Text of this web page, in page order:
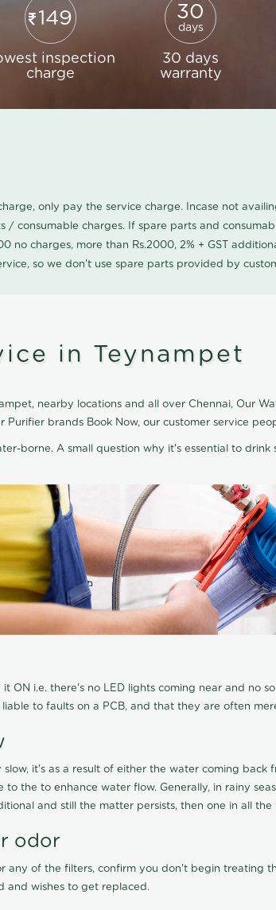
149
inspection
charge
30
days
30 days
warranty
only pay the service charge. Incase not
/ consumable charges. If spare parts and
no charges, more than Rs.2000, 2% + GST
so we don't use spare parts provided by
in Teynampet
nearby locations and all over Chennai, Our
Purifier brands Book Now, our customer service
borne. A small question why it's essential to
ON i.e. there's no LED lights coming near and no
to faults on a PCB, and that they are often
it's as a result of either the water coming
the to enhance water flow. Generally, in rainy
and still the matter persists, then one in all
odor
any of the filters, confirm you don't begin treating
and wishes to get replaced.